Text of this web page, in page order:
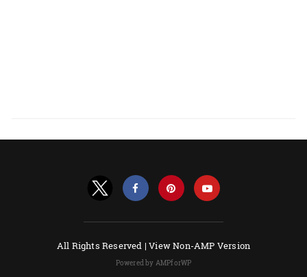
All Rights Reserved |View Non-AMP Version
Powered by AMPforWP